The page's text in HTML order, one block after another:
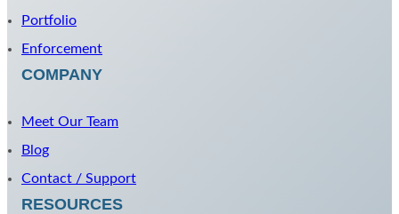
Portfolio
Enforcement
COMPANY
Meet Our Team
Blog
Contact / Support
RESOURCES